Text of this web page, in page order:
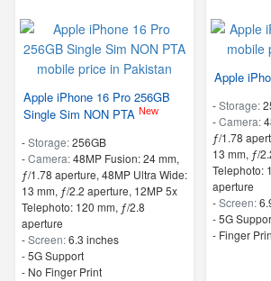
Apple iPhone 16 Pro 256GB
Single Sim NON PTA New
-Storage:256GB
-Camera:48MP Fusion: 24 mm,
ƒ/1.78 aperture, 48MP Ultra Wide:
13 mm, ƒ/2.2 aperture, 12MP 5x
Telephoto: 120 mm, ƒ/2.8
aperture
-Screen:6.3 inches
- 5G Support
- No Finger Print
Apple
-Storage:
-Camera:
ƒ/1.78
13 mm, ƒ/
Telephoto:
aperture
-Screen:
- 5G
- Finger